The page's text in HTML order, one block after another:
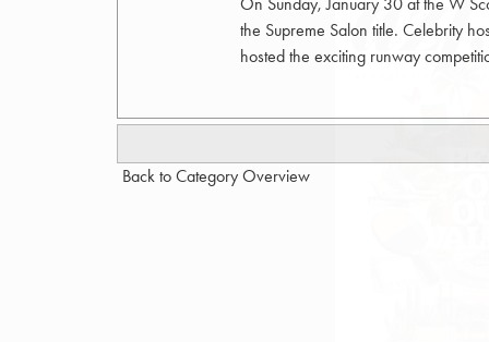
the Supreme Salon title. Celebrity
hosted the exciting runway
Back to Category Overview